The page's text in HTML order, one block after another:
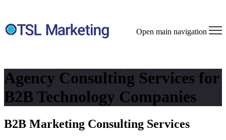
Open main navigation
Agency Consulting Services for
B2B Technology Companies
B2B Marketing Consulting Services